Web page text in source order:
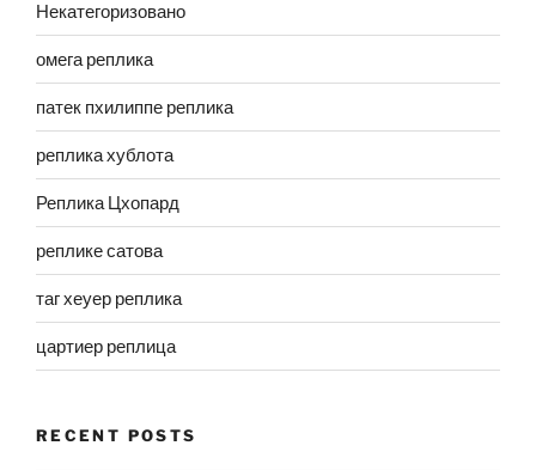
Некатегоризовано
омега реплика
патек пхилиппе реплика
реплика хублота
Реплика Цхопард
реплике сатова
таг хеуер реплика
цартиер реплица
RECENT POSTS